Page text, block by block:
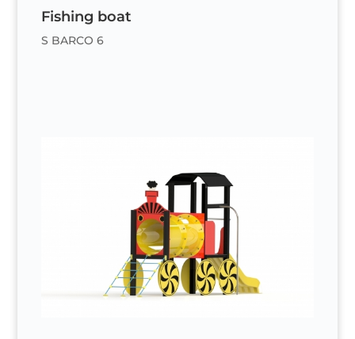
Fishing boat
S BARCO 6